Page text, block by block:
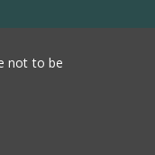
not to be